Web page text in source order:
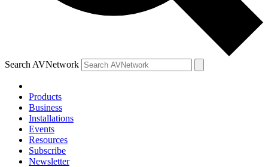
Search AVNetwork
Products
Business
Installations
Events
Resources
Subscribe
Newsletter